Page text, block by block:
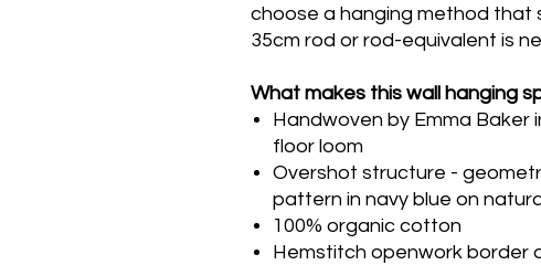
choose a hanging method that
35cm rod or rod-equivalent is
What makes this wall hanging
Handwoven by Emma Baker
floor loom
Overshot structure -
pattern in navy blue on
100% organic cotton
Hemstitch openwork border